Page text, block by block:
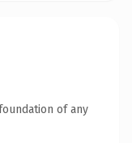
of any